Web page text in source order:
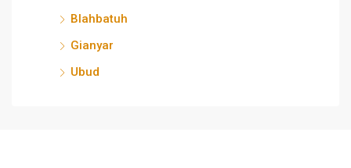
Blahbatuh
Gianyar
Ubud